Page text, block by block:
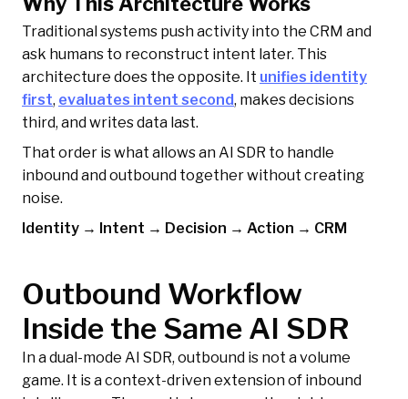
Traditional systems push activity into the CRM and
ask humans to reconstruct intent later. This
architecture does the opposite. It unifies identity
first, evaluates intent second, makes decisions
third, and writes data last.
That order is what allows an AI SDR to handle
inbound and outbound together without creating
noise.
Identity → Intent → Decision → Action → CRM
Outbound Workflow
Inside the Same AI SDR
In a dual-mode AI SDR, outbound is not a volume
game. It is a context-driven extension of inbound